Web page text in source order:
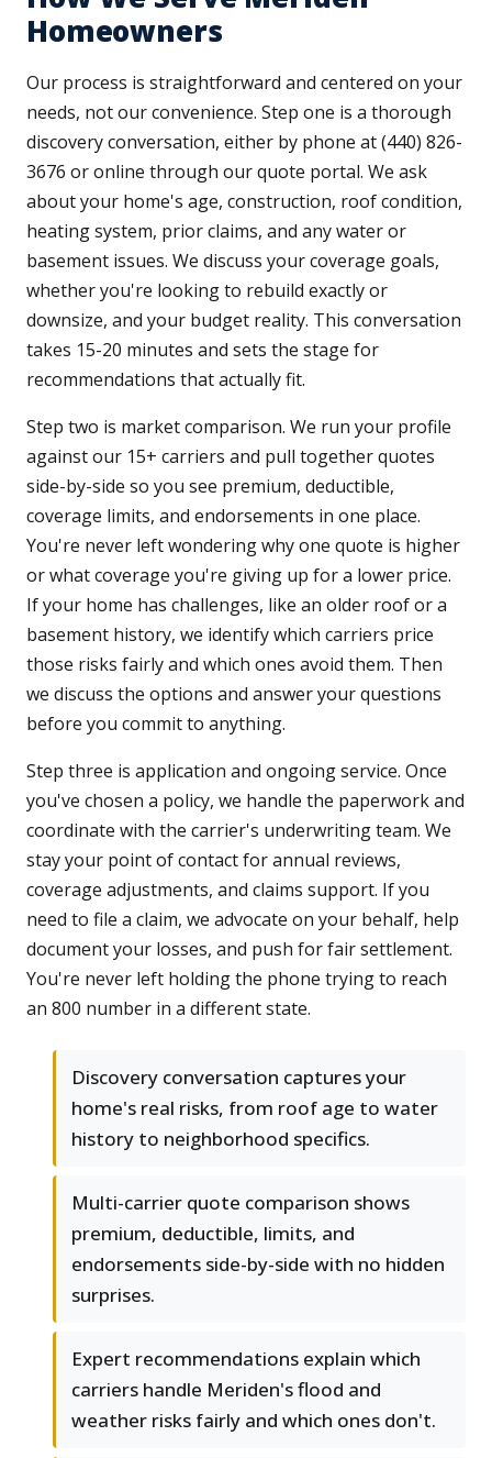
Homeowners
Our process is straightforward and centered on your
needs, not our convenience. Step one is a thorough
discovery conversation, either by phone at (440) 826-
3676 or online through our quote portal. We ask
about your home's age, construction, roof condition,
heating system, prior claims, and any water or
basement issues. We discuss your coverage goals,
whether you're looking to rebuild exactly or
downsize, and your budget reality. This conversation
takes 15-20 minutes and sets the stage for
recommendations that actually fit.
Step two is market comparison. We run your profile
against our 15+ carriers and pull together quotes
side-by-side so you see premium, deductible,
coverage limits, and endorsements in one place.
You're never left wondering why one quote is higher
or what coverage you're giving up for a lower price.
If your home has challenges, like an older roof or a
basement history, we identify which carriers price
those risks fairly and which ones avoid them. Then
we discuss the options and answer your questions
before you commit to anything.
Step three is application and ongoing service. Once
you've chosen a policy, we handle the paperwork and
coordinate with the carrier's underwriting team. We
stay your point of contact for annual reviews,
coverage adjustments, and claims support. If you
need to file a claim, we advocate on your behalf, help
document your losses, and push for fair settlement.
You're never left holding the phone trying to reach
an 800 number in a different state.
Discovery conversation captures your
home's real risks, from roof age to water
history to neighborhood specifics.
Multi-carrier quote comparison shows
premium, deductible, limits, and
endorsements side-by-side with no hidden
surprises.
Expert recommendations explain which
carriers handle Meriden's flood and
weather risks fairly and which ones don't.